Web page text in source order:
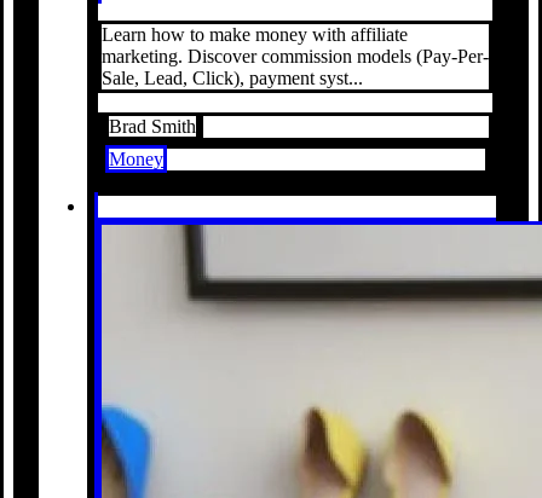
Learn how to make money with affiliate
marketing. Discover commission models (Pay-Per-
Sale, Lead, Click), payment syst...
Brad Smith
Money